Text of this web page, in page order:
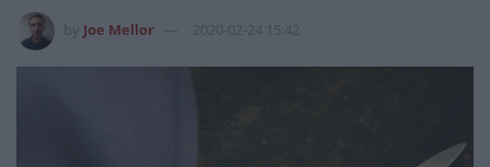
Joe Mellor 2020-02-24 15:42